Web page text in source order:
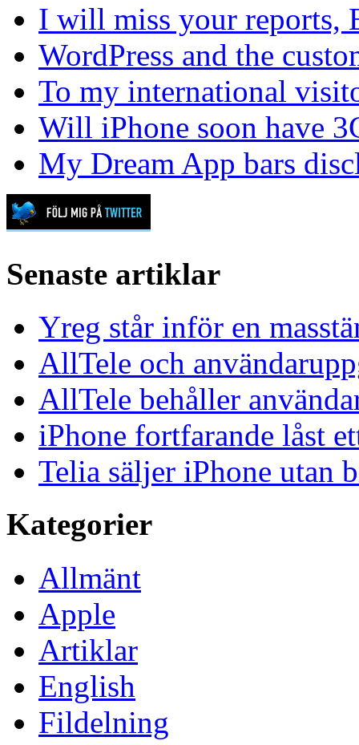
I will miss your reports,
WordPress and the
To my international
Will iPhone soon have
My Dream App bars
Senaste artiklar
Yreg står inför en
AllTele och
AllTele behåller
iPhone fortfarande låst
Telia säljer iPhone utan
Kategorier
Allmänt
Apple
Artiklar
English
Fildelning